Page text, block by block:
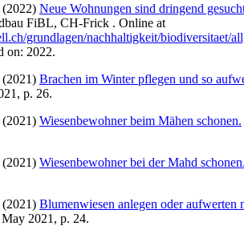
(2022) Neue Wohnungen sind dringend
FiBL, CH-Frick . Online at
grundlagen/nachhaltigkeit/biodiversitaet/
on: 2022.
(2021) Brachen im Winter pflegen und so
p. 26.
(2021) Wiesenbewohner beim Mähen schonen.
(2021) Wiesenbewohner bei der Mahd
(2021) Blumenwiesen anlegen oder aufwerten
2021, p. 24.